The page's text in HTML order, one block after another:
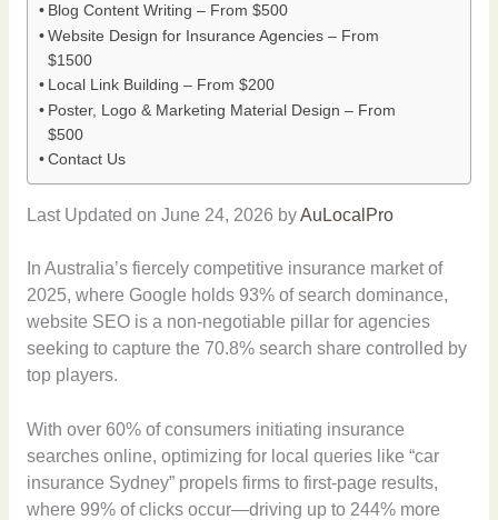
Blog Content Writing – From $500
Website Design for Insurance Agencies – From
$1500
Local Link Building – From $200
Poster, Logo & Marketing Material Design – From
$500
Contact Us
Last Updated on June 24, 2026 byAuLocalPro
In Australia’s fiercely competitive insurance market of
2025, where Google holds 93% of search dominance,
website SEO is a non-negotiable pillar for agencies
seeking to capture the 70.8% search share controlled by
top players.
With over 60% of consumers initiating insurance
searches online, optimizing for local queries like “car
insurance Sydney” propels firms to first-page results,
where 99% of clicks occur—driving up to 244% more